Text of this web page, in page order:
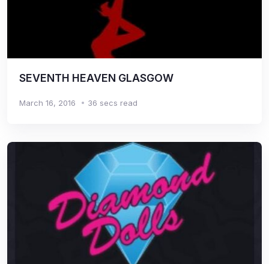
SEVENTH HEAVEN GLASGOW
March 16, 2016 36 secs read